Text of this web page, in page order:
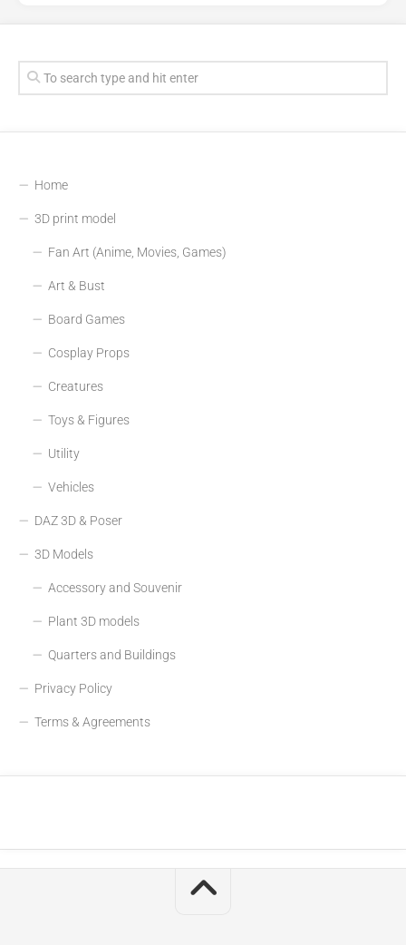
Home
3D print model
Fan Art (Anime, Movies, Games)
Art & Bust
Board Games
Cosplay Props
Creatures
Toys & Figures
Utility
Vehicles
DAZ 3D & Poser
3D Models
Accessory and Souvenir
Plant 3D models
Quarters and Buildings
Privacy Policy
Terms & Agreements